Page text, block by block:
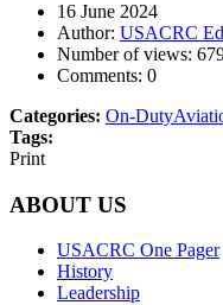
16 June 2024
Author: USACRC
Number of views:
Comments: 0
Categories: On-Duty
Tags:
Print
ABOUT US
USACRC One Pager
History
Leadership